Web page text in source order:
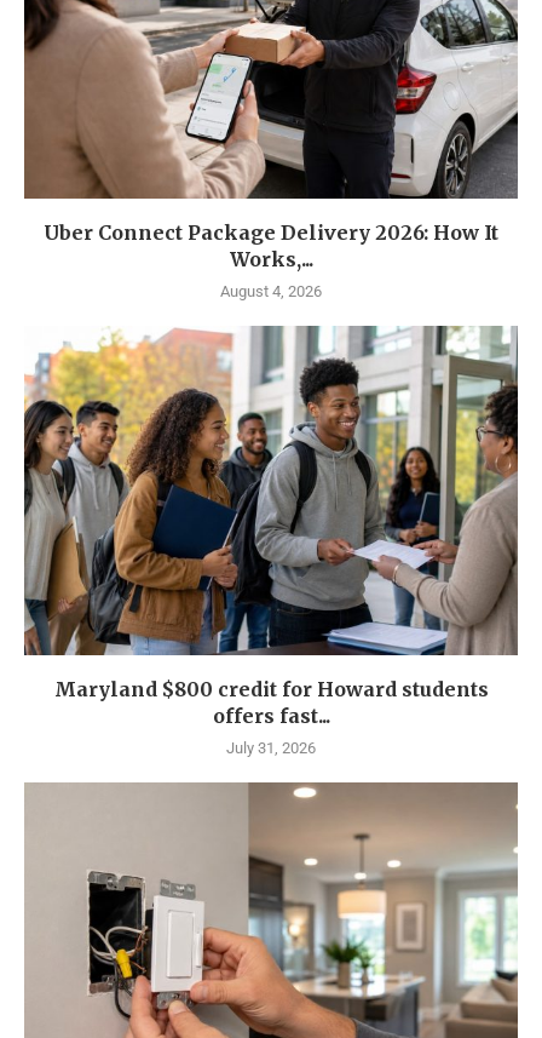
Uber Connect Package Delivery 2026: How It
Works,...
August 4, 2026
Maryland $800 credit for Howard students
offers fast...
July 31, 2026